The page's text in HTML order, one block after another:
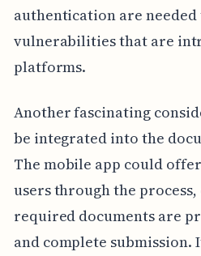
authentication are needed
vulnerabilities that are
platforms.
Another fascinating
be integrated into the
The mobile app could
users through the
required documents are
and complete submission.